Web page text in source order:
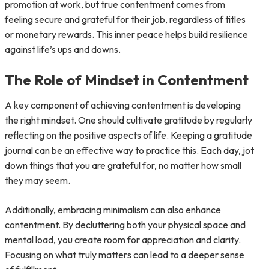
promotion at work, but true contentment comes from
feeling secure and grateful for their job, regardless of titles
or monetary rewards. This inner peace helps build resilience
against life’s ups and downs.
The Role of Mindset in Contentment
A key component of achieving contentment is developing
the right mindset. One should cultivate gratitude by regularly
reflecting on the positive aspects of life. Keeping a gratitude
journal can be an effective way to practice this. Each day, jot
down things that you are grateful for, no matter how small
they may seem.
Additionally, embracing minimalism can also enhance
contentment. By decluttering both your physical space and
mental load, you create room for appreciation and clarity.
Focusing on what truly matters can lead to a deeper sense